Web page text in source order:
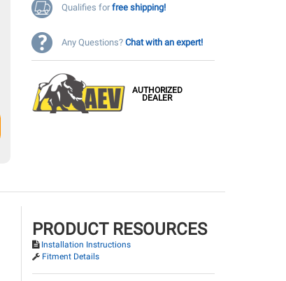
Qualifies forfree shipping!
Any Questions? Chat with an expert!
AUTHORIZED
DEALER
PRODUCT RESOURCES
Installation Instructions
Fitment Details